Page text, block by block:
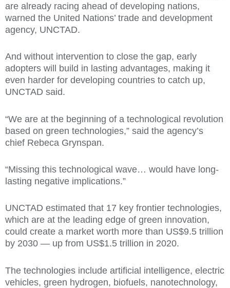
are already racing ahead of developing nations,
warned the United Nations’ trade and development
agency, UNCTAD.
And without intervention to close the gap, early
adopters will build in lasting advantages, making it
even harder for developing countries to catch up,
UNCTAD said.
“We are at the beginning of a technological revolution
based on green technologies,” said the agency’s
chief Rebeca Grynspan.
“Missing this technological wave… would have long-
lasting negative implications.”
UNCTAD estimated that 17 key frontier technologies,
which are at the leading edge of green innovation,
could create a market worth more than US$9.5 trillion
by 2030 — up from US$1.5 trillion in 2020.
The technologies include artificial intelligence, electric
vehicles, green hydrogen, biofuels, nanotechnology,